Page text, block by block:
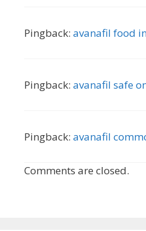
Pingback: avanafil food
Pingback: avanafil safe
Pingback: avanafil
Comments are closed.